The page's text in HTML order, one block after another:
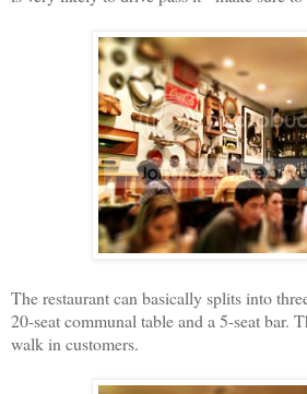
The restaurant can basically splits into
20-seat communal table and a 5-seat bar.
walk in customers.